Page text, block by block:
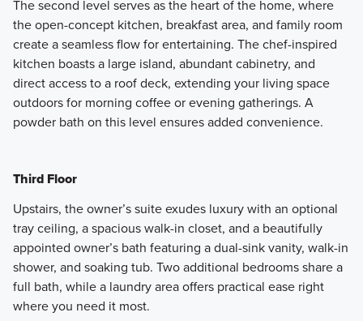
The second level serves as the heart of the home, where
the open-concept kitchen, breakfast area, and family room
create a seamless flow for entertaining. The chef-inspired
kitchen boasts a large island, abundant cabinetry, and
direct access to a roof deck, extending your living space
outdoors for morning coffee or evening gatherings. A
powder bath on this level ensures added convenience.
Third Floor
Upstairs, the owner’s suite exudes luxury with an optional
tray ceiling, a spacious walk-in closet, and a beautifully
appointed owner’s bath featuring a dual-sink vanity, walk-in
shower, and soaking tub. Two additional bedrooms share a
full bath, while a laundry area offers practical ease right
where you need it most.